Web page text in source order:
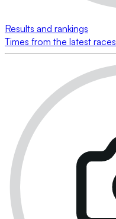
Results and rankings
Times from the latest races